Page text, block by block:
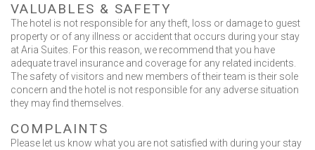
VALUABLES & SAFETY
The hotel is not responsible for any theft, loss or damage to guest
property or of any illness or accident that occurs during your stay
at Aria Suites. For this reason, we recommend that you have
adequate travel insurance and coverage for any related incidents.
The safety of visitors and new members of their team is their sole
concern and the hotel is not responsible for any adverse situation
they may find themselves.
COMPLAINTS
Please let us know what you are not satisfied with during your stay